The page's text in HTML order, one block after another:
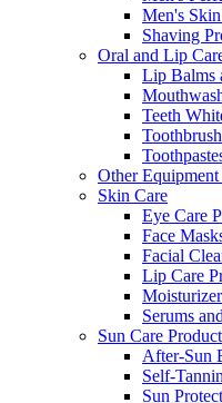
Men's
Shaving
Oral and Lip
Lip Balms
Teeth
Other
Skin Care
Eye Care
Face
Facial
Lip Care
Serums
Sun Care
After-Sun
Self-
Sun